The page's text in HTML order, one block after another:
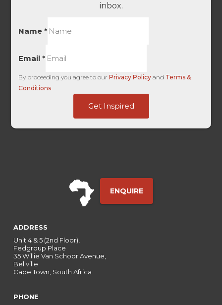
inbox.
Name*
Email*
By proceeding you agree to ourPrivacy Policy and Terms &
Conditions
Get Inspired
ENQUIRE
ADDRESS
Unit 4 & 5 (2nd Floor),
Fedgroup Place
35 Willie Van Schoor Avenue,
Bellville
Cape Town, South Africa
PHONE